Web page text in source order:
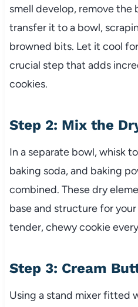
smell develop, remove
transfer it to a bowl,
browned bits. Let it cool
crucial step that adds
cookies.
Step 2: Mix the
In a separate bowl, whisk
baking soda, and baking
combined. These dry
base and structure for
tender, chewy cookie
Step 3: Cream
Using a stand mixer fitted